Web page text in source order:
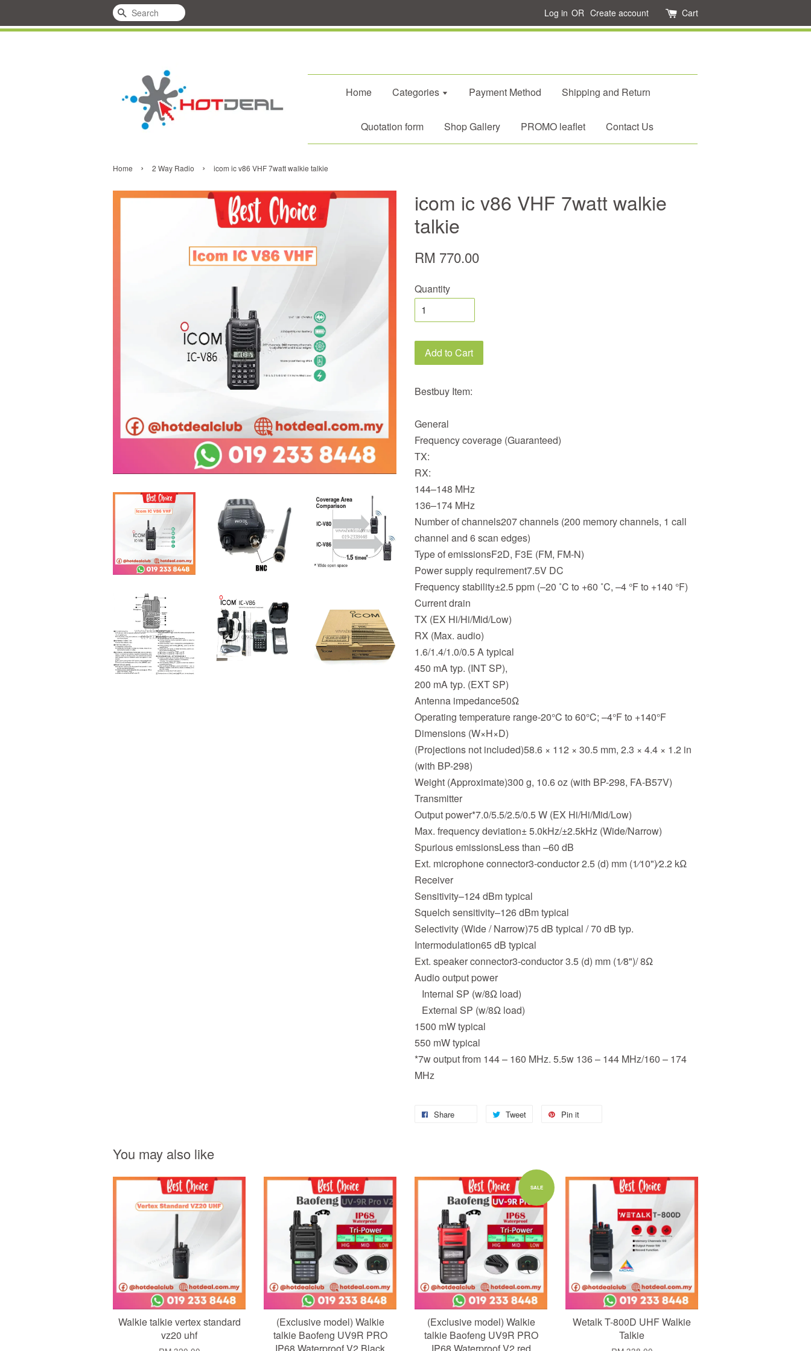
Search Log in OR Create account Cart
Home Categories Payment Method Shipping and Return
Quotation form Shop Gallery PROMO leaflet Contact Us
Home › 2 Way Radio › icom ic v86 VHF 7watt walkie talkie
icom ic v86 VHF 7watt walkie
talkie
RM 770.00
Quantity
Add to Cart
Bestbuy Item:
General
Frequency coverage (Guaranteed)
TX:
RX:
144–148 MHz
136–174 MHz
Number of channels207 channels (200 memory channels, 1 call
channel and 6 scan edges)
Type of emissionsF2D, F3E (FM, FM-N)
Power supply requirement7.5V DC
Frequency stability±2.5 ppm (–20 ˚C to +60 ˚C, –4 °F to +140 °F)
Current drain
TX (EX Hi/Hi/Mid/Low)
RX (Max. audio)
1.6/1.4/1.0/0.5 A typical
450 mA typ. (INT SP),
200 mA typ. (EXT SP)
Antenna impedance50Ω
Operating temperature range-20°C to 60°C; –4°F to +140°F
Dimensions (W×H×D)
(Projections not included)58.6 × 112 × 30.5 mm, 2.3 × 4.4 × 1.2 in
(with BP-298)
Weight (Approximate)300 g, 10.6 oz (with BP-298, FA-B57V)
Transmitter
Output power*7.0/5.5/2.5/0.5 W (EX Hi/Hi/Mid/Low)
Max. frequency deviation± 5.0kHz/±2.5kHz (Wide/Narrow)
Spurious emissionsLess than –60 dB
Ext. microphone connector3-conductor 2.5 (d) mm (1⁄10")⁄2.2 kΩ
Receiver
Sensitivity–124 dBm typical
Squelch sensitivity–126 dBm typical
Selectivity (Wide / Narrow)75 dB typical / 70 dB typ.
Intermodulation65 dB typical
Ext. speaker connector3-conductor 3.5 (d) mm (1⁄8")/ 8Ω
Audio output power
Internal SP (w/8Ω load)
External SP (w/8Ω load)
1500 mW typical
550 mW typical
*7w output from 144 – 160 MHz. 5.5w 136 – 144 MHz/160 – 174
MHz
Share Tweet Pin it
You may also like
Add to Cart
Walkie talkie vertex standard
vz20 uhf
Add to Cart
(Exclusive model) Walkie
talkie Baofeng UV9R PRO
IP68 Waterproof V2 Black
SALE
Add to Cart
(Exclusive model) Walkie
talkie Baofeng UV9R PRO
IP68 Waterproof V2 red
Add to Cart
Wetalk T-800D UHF Walkie
Talkie